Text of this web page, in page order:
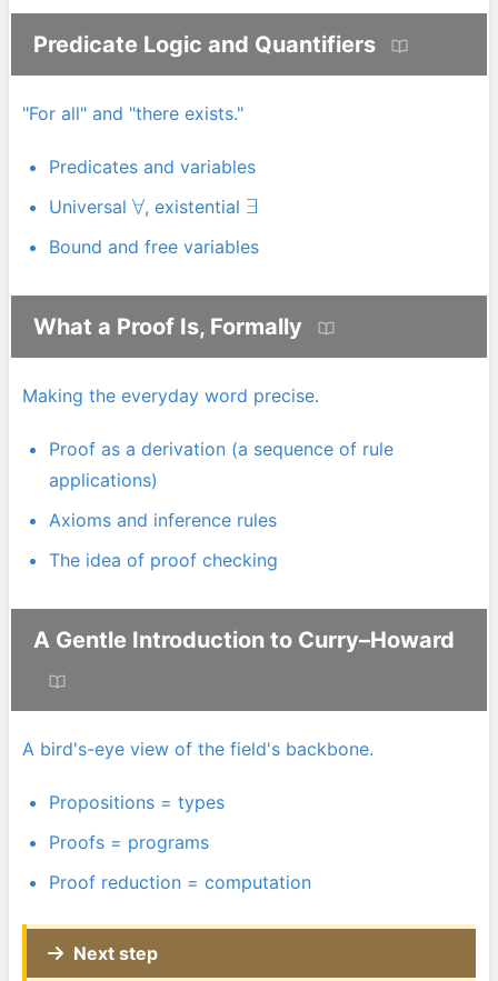
Predicate Logic and Quantifiers
"For all" and "there exists."
Predicates and variables
Universal ∀, existential ∃
Bound and free variables
What a Proof Is, Formally
Making the everyday word precise.
Proof as a derivation (a sequence of rule
applications)
Axioms and inference rules
The idea of proof checking
A Gentle Introduction to Curry–Howard
A bird's-eye view of the field's backbone.
Propositions = types
Proofs = programs
Proof reduction = computation
Next step